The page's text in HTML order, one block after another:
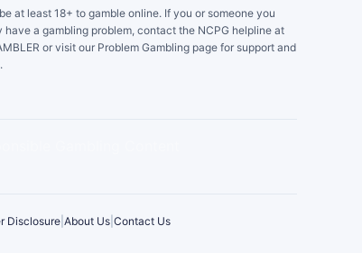
at least 18+ to gamble online. If you or someone you
have a gambling problem, contact the NCPG helpline at
or visit our Problem Gambling page for support and
Disclosure About Us Contact Us